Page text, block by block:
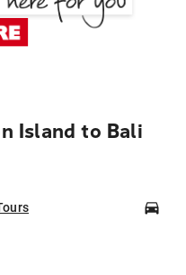
Island to Bali